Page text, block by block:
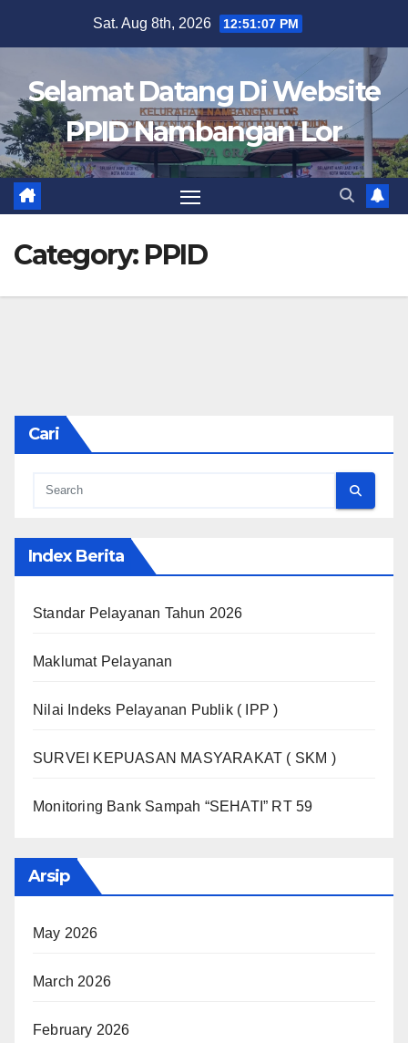
Sat. Aug 8th, 2026 12:51:07 PM
Selamat Datang Di Website
PPID Nambangan Lor
Category: PPID
Cari
Index Berita
Standar Pelayanan Tahun 2026
Maklumat Pelayanan
Nilai Indeks Pelayanan Publik ( IPP )
SURVEI KEPUASAN MASYARAKAT ( SKM )
Monitoring Bank Sampah “SEHATI” RT 59
Arsip
May 2026
March 2026
February 2026